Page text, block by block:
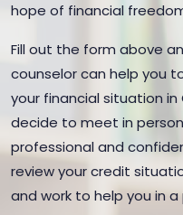
hope of financial
Fill out the form above
counselor can help you
your financial situation in
decide to meet in
professional and
review your credit
and work to help you in